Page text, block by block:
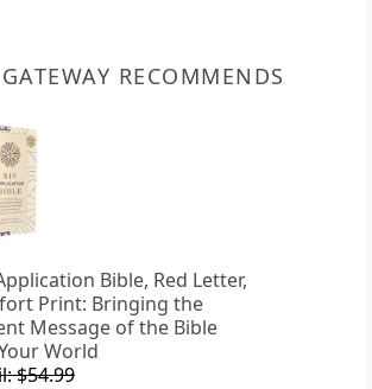
RECOMMENDS
Bible, Red Letter,
Print: Bringing the
Message of the Bible
World
$54.99